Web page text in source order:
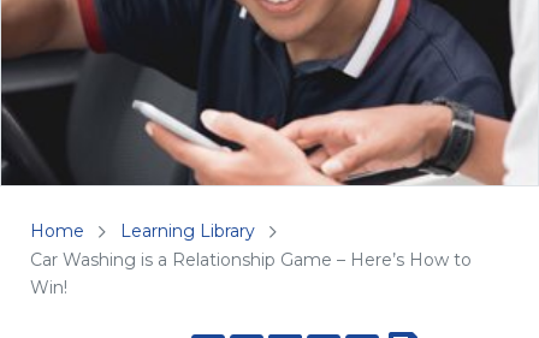
Home
Learning Library
Car Washing is a Relationship Game – Here’s How to
Win!